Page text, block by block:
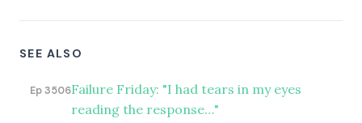
SEE ALSO
Ep 3506Failure Friday: "I had tears in my eyes
reading the response…"